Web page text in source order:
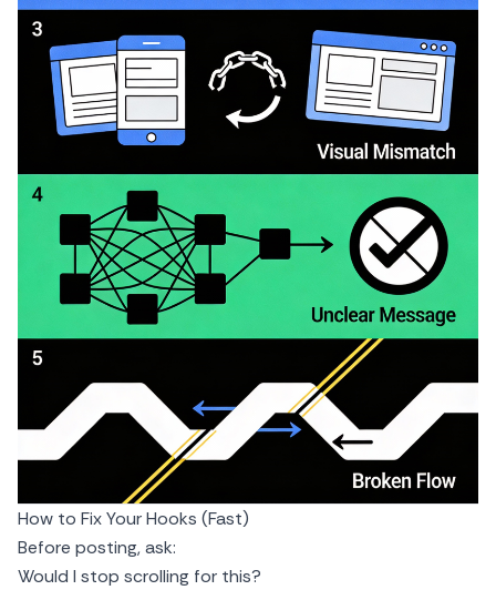
How to Fix Your Hooks (Fast)
Before posting, ask:
Would I stop scrolling for this?